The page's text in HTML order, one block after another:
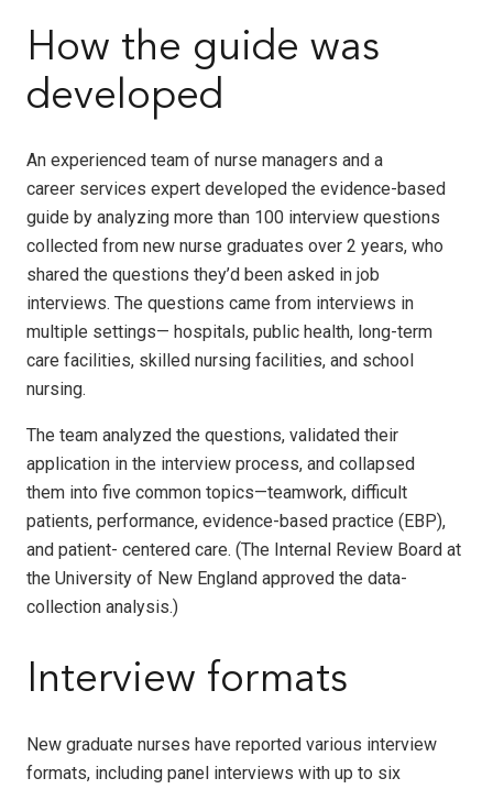
How the guide was
developed
An experienced team of nurse managers and a
career services expert developed the evidence-based
guide by analyzing more than 100 interview questions
collected from new nurse graduates over 2 years, who
shared the questions they’d been asked in job
interviews. The questions came from interviews in
multiple settings— hospitals, public health, long-term
care facilities, skilled nursing facilities, and school
nursing.
The team analyzed the questions, validated their
application in the interview process, and collapsed
them into five common topics—teamwork, difficult
patients, performance, evidence-based practice (EBP),
and patient- centered care. (The Internal Review Board at
the University of New England approved the data-
collection analysis.)
Interview formats
New graduate nurses have reported various interview
formats, including panel interviews with up to six